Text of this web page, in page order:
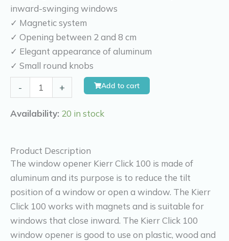
inward-swinging windows
✓ Magnetic system
✓ Opening between 2 and 8 cm
✓ Elegant appearance of aluminum
✓ Small round knobs
-
Click
100
and
screwing)
quantity
+ Add to cart
Availability: 20 in stock
Product Description
The window opener Kierr Click 100 is made of
aluminum and its purpose is to reduce the tilt
position of a window or open a window. The Kierr
Click 100 works with magnets and is suitable for
windows that close inward. The Kierr Click 100
window opener is good to use on plastic, wood and